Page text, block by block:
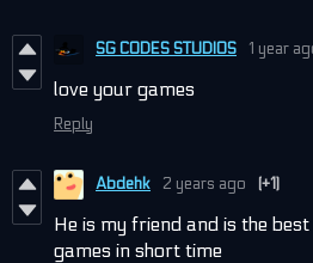
SG CODES STUDIOS 1 year
love your games
Reply
Abdehk 2 years ago (+1)
He is my friend and is the
games in short time